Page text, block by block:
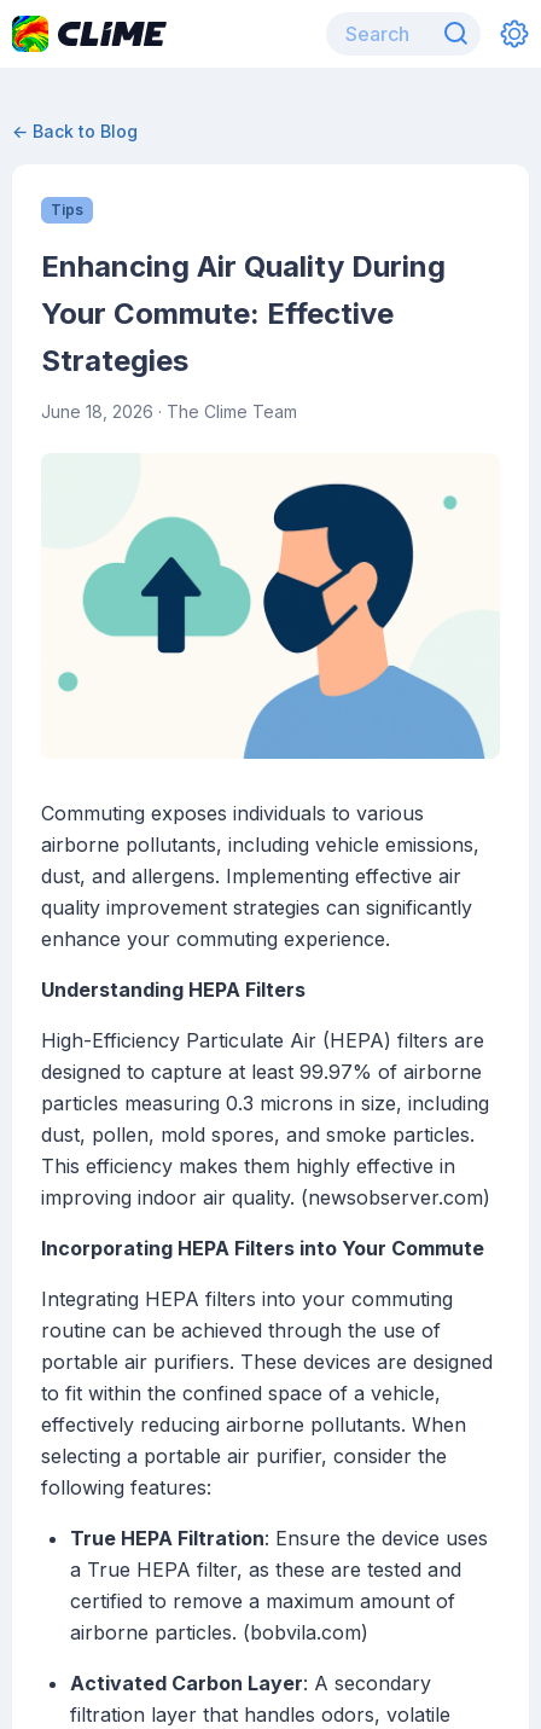
← Back to Blog
Tips
Enhancing Air Quality During
Your Commute: Effective
Strategies
June 18, 2026 · The Clime Team
Commuting exposes individuals to various
airborne pollutants, including vehicle emissions,
dust, and allergens. Implementing effective air
quality improvement strategies can significantly
enhance your commuting experience.
Understanding HEPA Filters
High-Efficiency Particulate Air (HEPA) filters are
designed to capture at least 99.97% of airborne
particles measuring 0.3 microns in size, including
dust, pollen, mold spores, and smoke particles.
This efficiency makes them highly effective in
improving indoor air quality. (newsobserver.com)
Incorporating HEPA Filters into Your Commute
Integrating HEPA filters into your commuting
routine can be achieved through the use of
portable air purifiers. These devices are designed
to fit within the confined space of a vehicle,
effectively reducing airborne pollutants. When
selecting a portable air purifier, consider the
following features:
True HEPA Filtration: Ensure the device uses
a True HEPA filter, as these are tested and
certified to remove a maximum amount of
airborne particles. (bobvila.com)
Activated Carbon Layer: A secondary
filtration layer that handles odors, volatile